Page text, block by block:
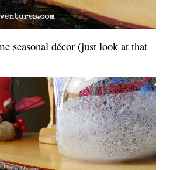
seasonal décor (just look at that